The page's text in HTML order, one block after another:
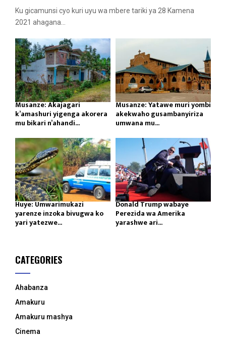
Ku gicamunsi cyo kuri uyu wa mbere tariki ya 28 Kamena
2021 ahagana...
Musanze: Akajagari
k’amashuri yigenga akorera
mu bikari n’ahandi...
Musanze: Yatawe muri yombi
akekwaho gusambanyiriza
umwana mu...
Huye: Umwarimukazi
yarenze inzoka bivugwa ko
yari yatezwe...
Donald Trump wabaye
Perezida wa Amerika
yarashwe ari...
CATEGORIES
Ahabanza
Amakuru
Amakuru mashya
Cinema